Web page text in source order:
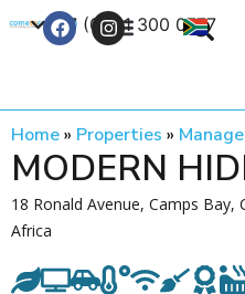
+27 (0) 21 300 0777
Home» Properties »
MODERN
18 Ronald Avenue, Camps Bay,
Africa